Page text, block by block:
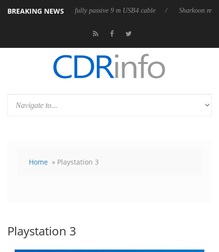
BREAKING NEWS
its first fully passive 9 m USB4 cable Sharkoon releases
Home » Playstation 3
Playstation 3